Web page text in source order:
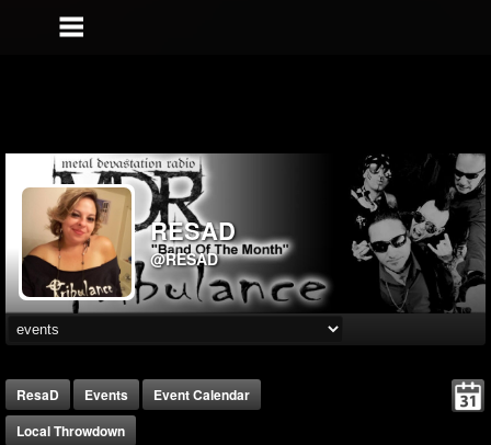
RESAD
@RESAD
ResaD Events
Event Calendar
Local Throwdown